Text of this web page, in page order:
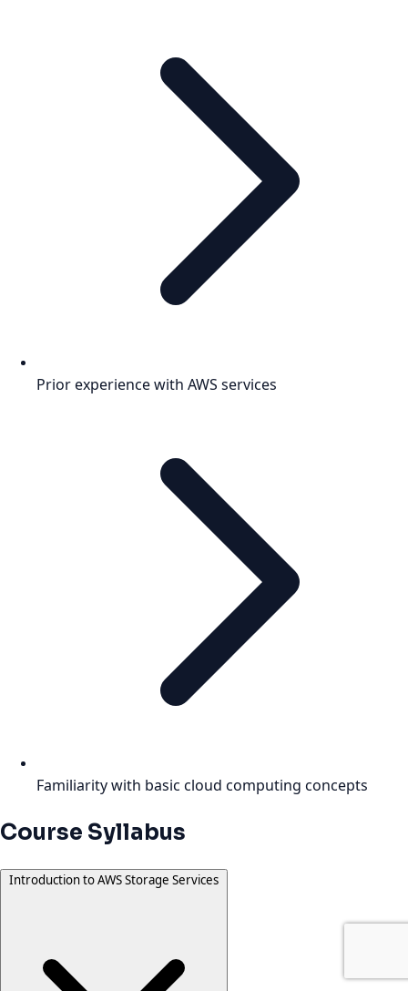
Prior experience with AWS services
Familiarity with basic cloud computing concepts
Course Syllabus
Introduction to AWS Storage Services